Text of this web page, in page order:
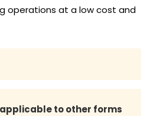
operations at a low cost and
to other forms